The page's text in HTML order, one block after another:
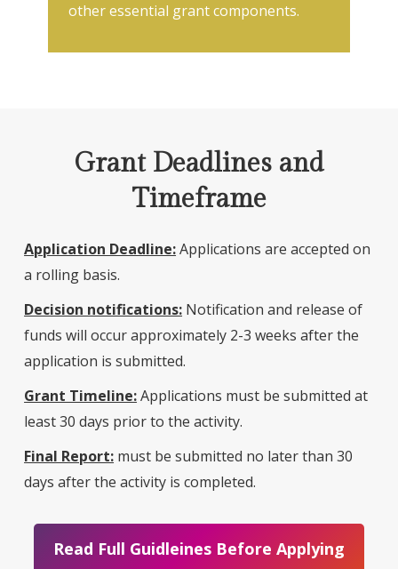
other essential grant components.
Grant Deadlines and
Timeframe
Application Deadline:Applications are accepted on
a rolling basis.
Decision notifications: Notification and release of
funds will occur approximately 2-3 weeks after the
application is submitted.
Grant Timeline:Applications must be submitted at
least 30 days prior to the activity.
Final Report: must be submitted no later than 30
days after the activity is completed.
Read Full Guidleines Before Applying